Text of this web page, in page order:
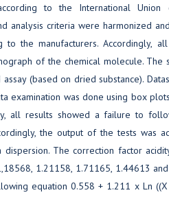
to the International
analysis criteria were harmonized
to the manufacturers.
of the chemical molecule. The
(based on dried substance).
examination was done using box
all results showed a failure to
the output of the tests was
The correction factor
1.21158, 1.71165, 1.44613
equation 0.558 + 1.211 x Ln